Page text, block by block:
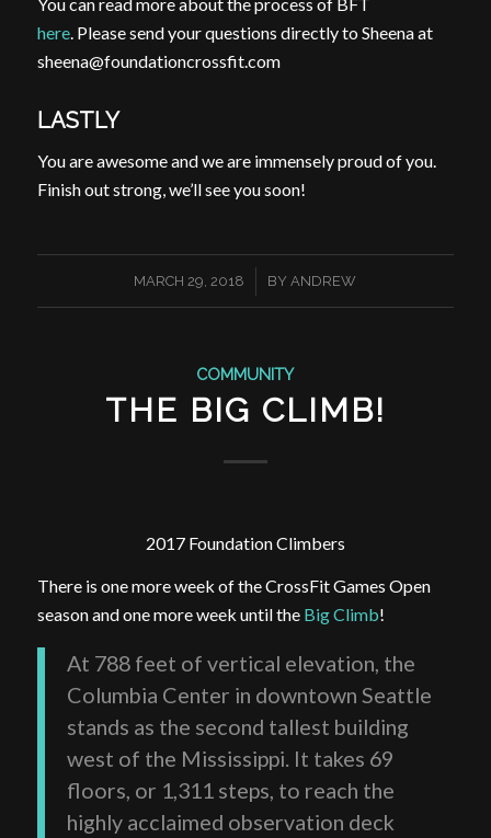
here. Please send your questions directly to Sheena at
sheena@foundationcrossfit.com
LASTLY
You are awesome and we are immensely proud of you.
Finish out strong, we’ll see you soon!
MARCH 29, 2018
/ BY ANDREW
COMMUNITY
THE BIG CLIMB!
2017 Foundation Climbers
There is one more week of the CrossFit Games Open
season and one more week until the Big Climb!
At 788 feet of vertical elevation, the
Columbia Center in downtown Seattle
stands as the second tallest building
west of the Mississippi. It takes 69
floors, or 1,311 steps, to reach the
highly acclaimed observation deck